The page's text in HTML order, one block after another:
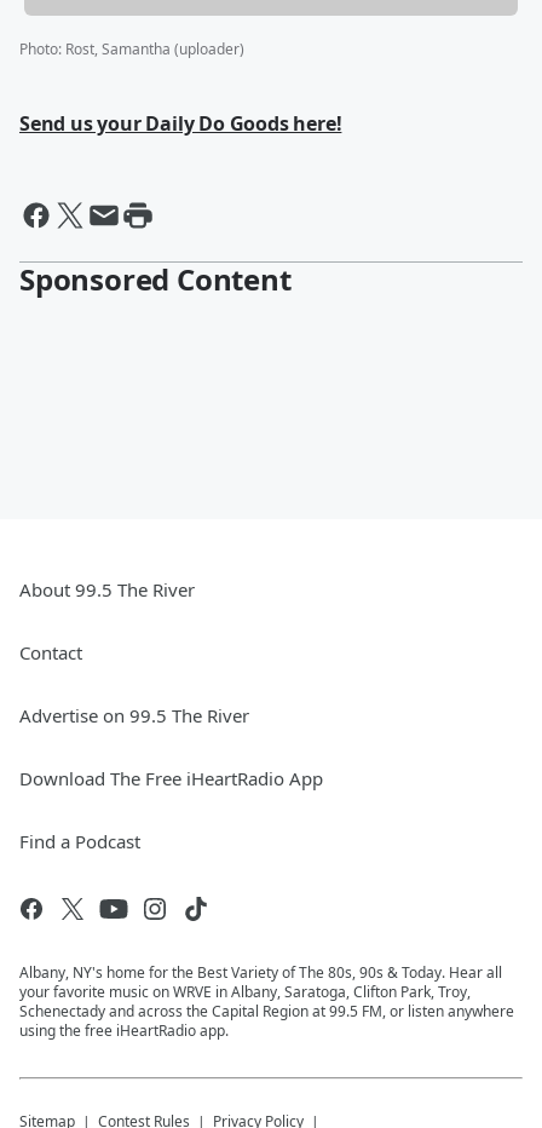
Photo: Rost, Samantha (uploader)
Send us your Daily Do Goods here!
Sponsored Content
About 99.5 The River
Contact
Advertise on 99.5 The River
Download The Free iHeartRadio App
Find a Podcast
Albany, NY's home for the Best Variety of The 80s, 90s & Today. Hear all
your favorite music on WRVE in Albany, Saratoga, Clifton Park, Troy,
Schenectady and across the Capital Region at 99.5 FM, or listen anywhere
using the free iHeartRadio app.
Sitemap Contest Rules Privacy Policy